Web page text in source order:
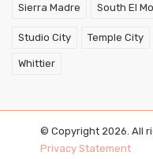
Sierra Madre South El
Studio City Temple City
Whittier
© Copyright 2026. All
Privacy Statement